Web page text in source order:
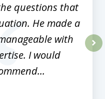
questions that
He made a
with
I would